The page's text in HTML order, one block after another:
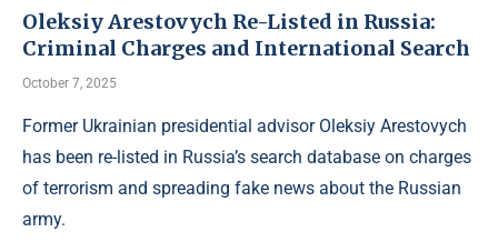
Oleksiy Arestovych Re-Listed in Russia:
Criminal Charges and International Search
October 7, 2025
Former Ukrainian presidential advisor Oleksiy Arestovych
has been re-listed in Russia’s search database on charges
of terrorism and spreading fake news about the Russian
army.